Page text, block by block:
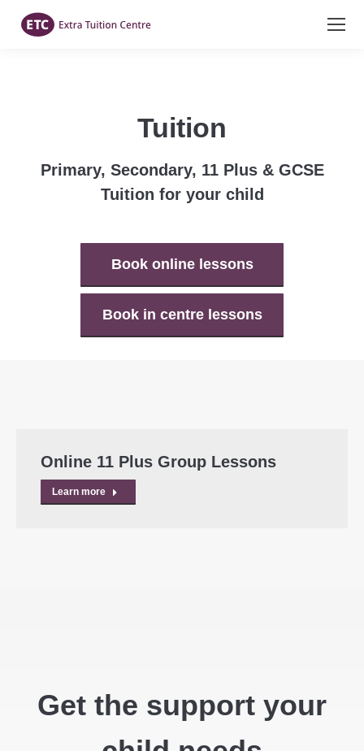
Tuition
Primary, Secondary, 11 Plus & GCSE
Tuition for your child
Book online lessons
Book in centre lessons
Online 11 Plus Group Lessons
Learn more
Get the support your